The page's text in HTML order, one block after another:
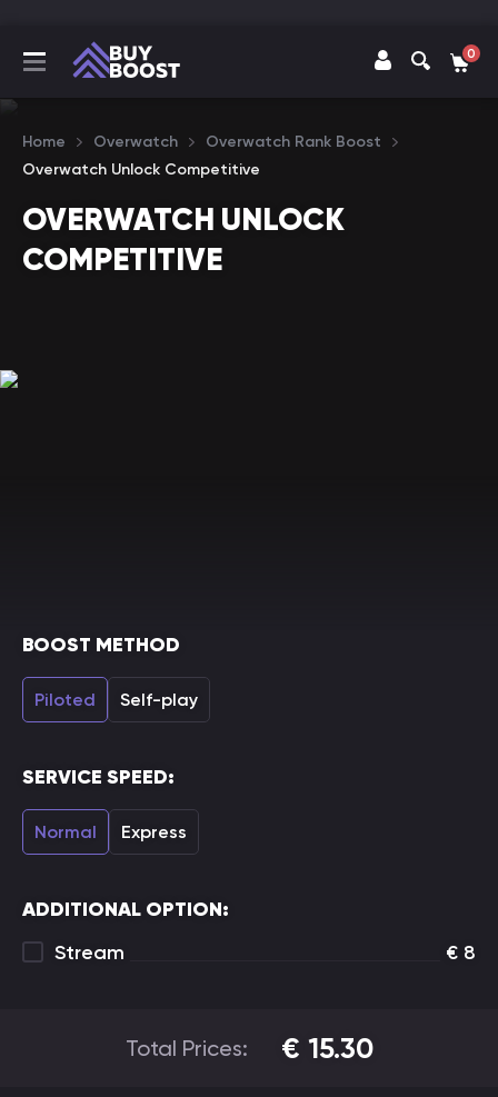
0
Home Overwatch
Overwatch Rank Boost
Overwatch Unlock Competitive
OVERWATCH UNLOCK
COMPETITIVE
BOOST METHOD
Piloted Self-play
SERVICE SPEED:
Normal Express
ADDITIONAL OPTION:
Stream
€ 8
Total Prices: € 15.30